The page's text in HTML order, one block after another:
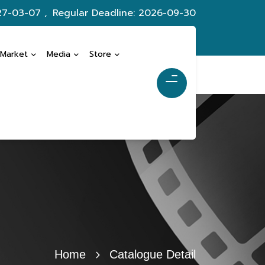
03-07 , Regular Deadline: 2026-09-30
Media Store
Home Catalogue Detail